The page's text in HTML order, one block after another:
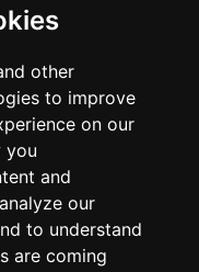
other
to improve
on our
you
and
our
to understand
are coming
any race or organization. The
mentioned on this
owners. We have no
All information